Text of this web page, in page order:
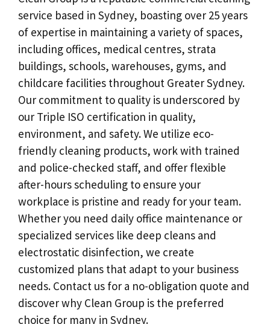
service based in Sydney, boasting over 25 years
of expertise in maintaining a variety of spaces,
including offices, medical centres, strata
buildings, schools, warehouses, gyms, and
childcare facilities throughout Greater Sydney.
Our commitment to quality is underscored by
our Triple ISO certification in quality,
environment, and safety. We utilize eco-
friendly cleaning products, work with trained
and police-checked staff, and offer flexible
after-hours scheduling to ensure your
workplace is pristine and ready for your team.
Whether you need daily office maintenance or
specialized services like deep cleans and
electrostatic disinfection, we create
customized plans that adapt to your business
needs. Contact us for a no-obligation quote and
discover why Clean Group is the preferred
choice for many in Sydney.